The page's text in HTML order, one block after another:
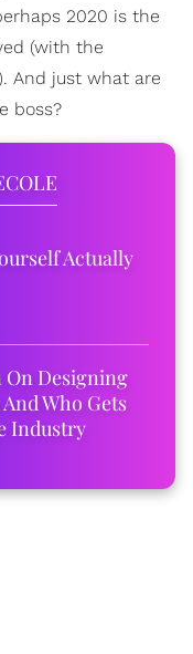
2020 is the
(with the
And just what are
boss?
Actually
On Designing
Who Gets
Industry